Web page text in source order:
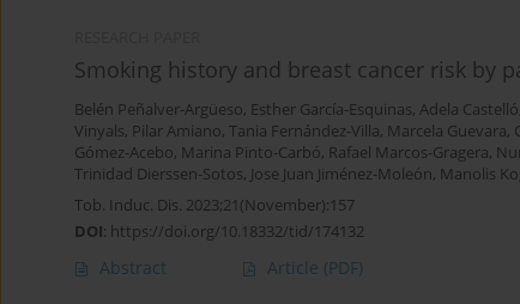
Smoking history and breast cancer risk by
Belén Peñalver-Argüeso, Esther García-Esquinas, Adela Castelló
Vinyals, Pilar Amiano, Tania Fernández-Villa, Marcela Guevara,
Gómez-Acebo, Marina Pinto-Carbó, Rafael Marcos-Gragera,
Trinidad Dierssen-Sotos, Jose Juan Jiménez-Moleón, Manolis
Tob. Induc. Dis. 2023;21(November):157
DOI: https://doi.org/10.18332/tid/174132
Abstract Article (PDF)